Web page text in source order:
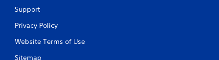
Support
Privacy Policy
Website Terms of Use
Sitemap